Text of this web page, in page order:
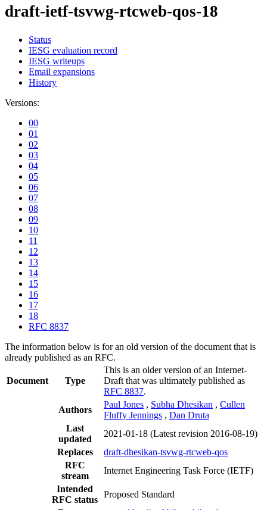
draft-ietf-tsvwg-rtcweb-qos-18
Status
IESG evaluation record
IESG writeups
Email expansions
History
Versions:
00
01
02
03
04
05
06
07
08
09
10
11
12
13
14
15
16
17
18
RFC 8837
The information below is for an old version of the document that is
already published as an RFC.
Document Type
This is an older version of an Internet-
Draft that was ultimately published as
RFC 8837.
Authors
Paul Jones , Subha Dhesikan , Cullen
Fluffy Jennings , Dan Druta
Last
updated
2021-01-18 (Latest revision 2016-08-19)
Replaces
draft-dhesikan-tsvwg-rtcweb-qos
RFC
stream
Internet Engineering Task Force (IETF)
Intended
RFC status
Proposed Standard